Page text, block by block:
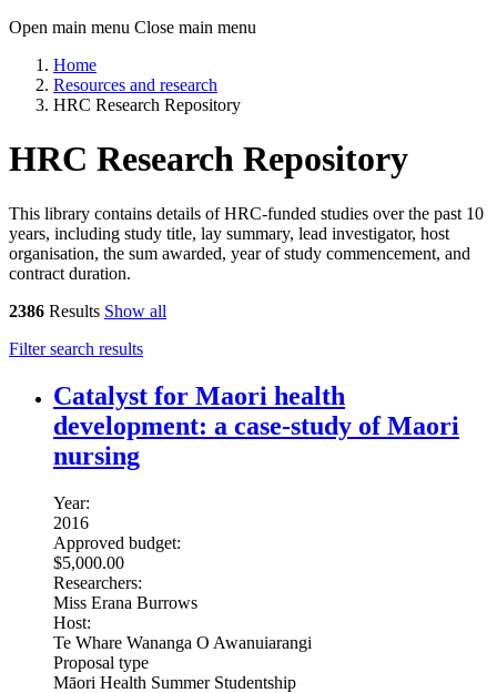
Open main menu Close main menu
Home
Resources and research
HRC Research Repository
HRC Research Repository
This library contains details of HRC-funded studies over the past 10
years, including study title, lay summary, lead investigator, host
organisation, the sum awarded, year of study commencement, and
contract duration.
2386 Results Show all
Filter search results
Catalyst for Maori health
development: a case-study of Maori
nursing
Year:
2016
Approved budget:
$5,000.00
Researchers:
Miss Erana Burrows
Host:
Te Whare Wananga O Awanuiarangi
Proposal type
Māori Health Summer Studentship